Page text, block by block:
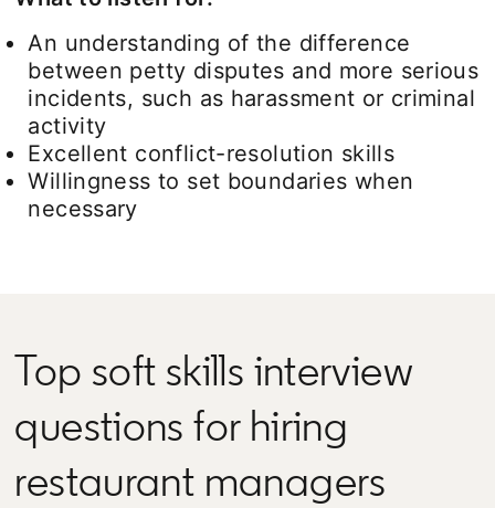
An understanding of the difference
between petty disputes and more serious
incidents, such as harassment or criminal
activity
Excellent conflict-resolution skills
Willingness to set boundaries when
necessary
Top soft skills interview
questions for hiring
restaurant managers